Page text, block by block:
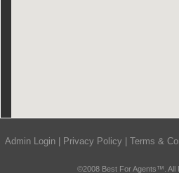
Admin Login Privacy Policy Terms &
©2008 Best For Agents™. All